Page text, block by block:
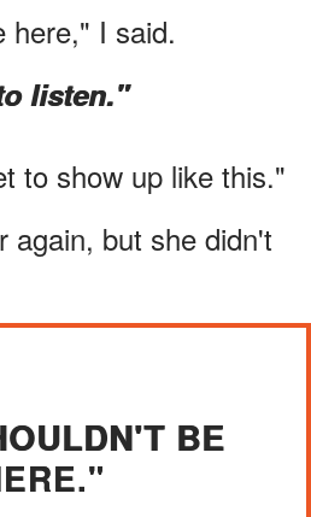
here," I said.
listen."
to show up like this."
again, but she didn't
BE